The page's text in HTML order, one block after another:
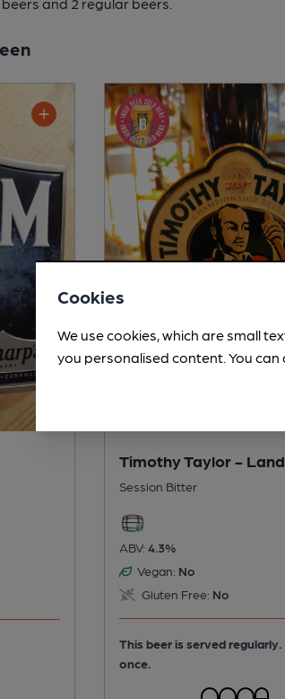
Timothy Taylor -
Session Bitter
ABV: 4.3%
Vegan: No
Gluten Free: No
This beer is served regularly.
once.
Cookies
We use cookies, which are small
you personalised content. You